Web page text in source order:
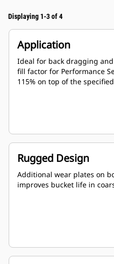
Displaying 1-3 of 4
Application
Ideal for back dragging
fill factor for Performance
115% on top of the
Rugged Design
Additional wear plates on
improves bucket life in